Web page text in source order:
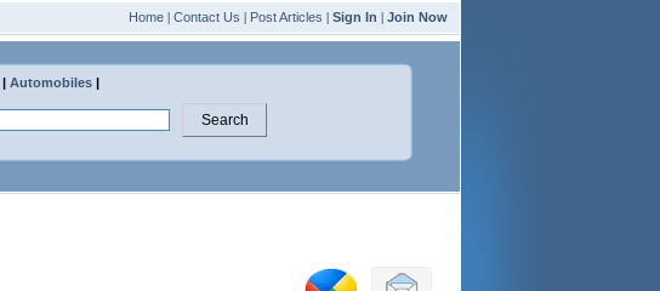
Home | Contact Us | Post Articles | Sign In | Join Now
| Automobiles |